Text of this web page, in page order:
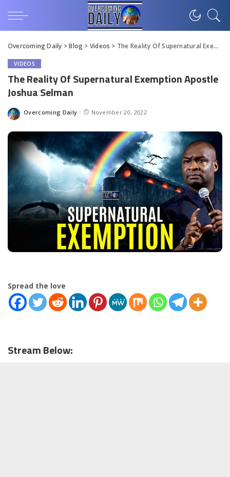
Overcoming Daily >Blog > Videos > The Reality Of Supernatural Exemption Apostle Joshua Selman
VIDEOS
The Reality Of Supernatural Exemption Apostle
Joshua Selman
Overcoming Daily November 20, 2022
Spread the love
Stream Below: